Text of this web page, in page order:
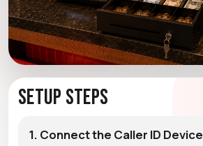
Setup Steps
1. Connect the Caller ID Device